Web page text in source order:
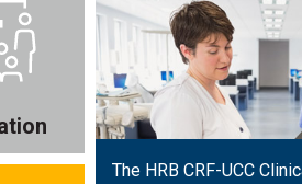
The HRB CRF-UCC